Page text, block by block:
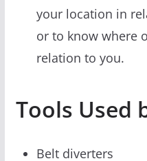
your location in
or to know where
relation to you.
Tools Used
Belt diverters